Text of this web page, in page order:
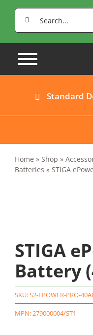
Search
for:
Standard
Home » Shop »
Batteries » STIGA
STIGA
Battery
SKU:S2-EPOWER-PRO-
MPN: 279000004/ST1